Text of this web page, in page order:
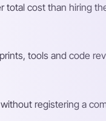
total cost than hiring
tools and code
registering a